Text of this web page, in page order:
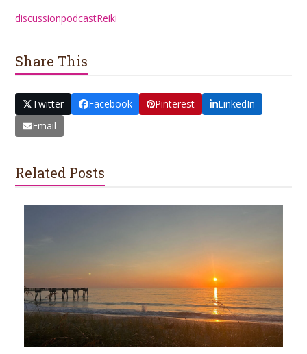
discussionpodcastReiki
Share This
Twitter Facebook Pinterest
LinkedIn
Email
Related Posts